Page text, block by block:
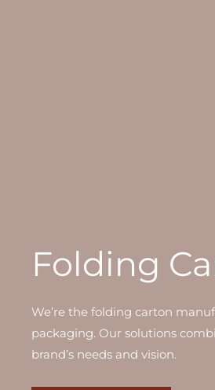
Folding
We’re the folding carton
packaging. Our solutions
brand’s needs and vision.